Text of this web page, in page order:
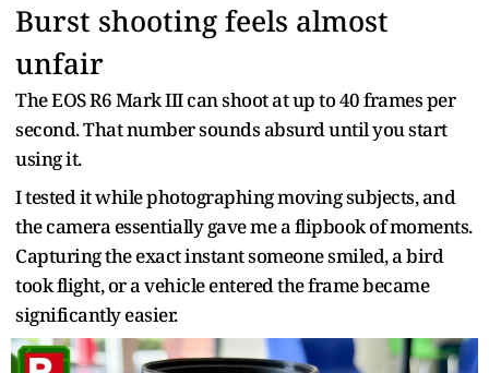
Burst shooting feels almost
unfair
The EOS R6 Mark III can shoot at up to 40 frames per
second. That number sounds absurd until you start
using it.
I tested it while photographing moving subjects, and
the camera essentially gave me a flipbook of moments.
Capturing the exact instant someone smiled, a bird
took flight, or a vehicle entered the frame became
significantly easier.